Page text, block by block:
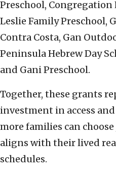
Preschool, Congregation
Leslie Family Preschool,
Contra Costa, Gan
Peninsula Hebrew Day
and Gani Preschool.
Together, these grants
investment in access
more families can choose
aligns with their lived
schedules.